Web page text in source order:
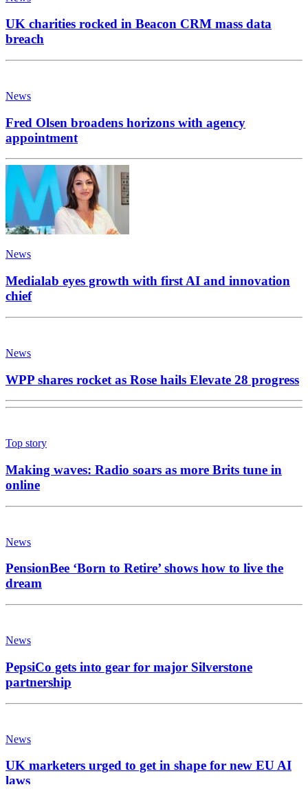
UK charities rocked in Beacon CRM mass data
breach
News
Fred Olsen broadens horizons with agency
appointment
News
Medialab eyes growth with first AI and innovation
chief
News
WPP shares rocket as Rose hails Elevate 28 progress
Top story
Making waves: Radio soars as more Brits tune in
online
News
PensionBee ‘Born to Retire’ shows how to live the
dream
News
PepsiCo gets into gear for major Silverstone
partnership
News
UK marketers urged to get in shape for new EU AI
laws